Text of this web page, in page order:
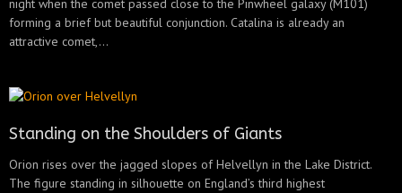
night when the comet passed close to the Pinwheel galaxy (M101)
forming a brief but beautiful conjunction. Catalina is already an
attractive comet,...
Standing on the Shoulders of Giants
Orion rises over the jagged slopes of Helvellyn in the Lake District.
The figure standing in silhouette on England’s third highest